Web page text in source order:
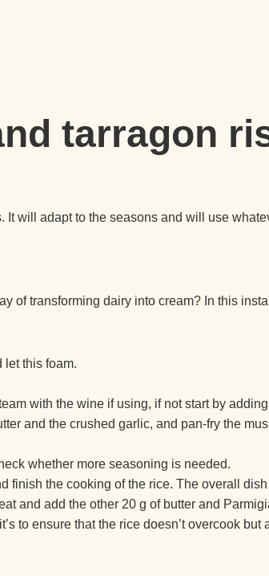
tarragon
will adapt to the seasons and will use
of transforming dairy into cream? In this
let this foam.
with the wine if using, if not start by
and the crushed garlic, and pan-fry the
whether more seasoning is needed.
the cooking of the rice. The overall
and add the other 20 g of butter and
to ensure that the rice doesn’t overcook